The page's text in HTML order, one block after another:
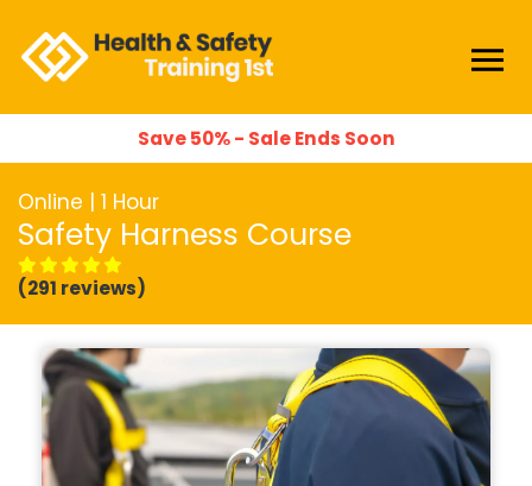
Save 50% - Sale Ends Soon
Online | 1 Hour
Safety Harness Course
(291 reviews)